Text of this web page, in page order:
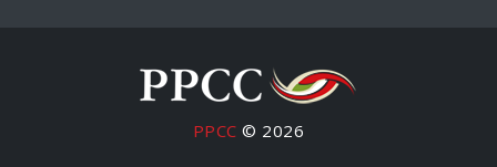
PPCC © 2026